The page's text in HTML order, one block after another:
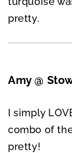
pretty.
Amy @
I simply
combo of
pretty!